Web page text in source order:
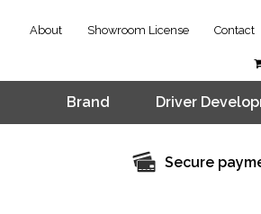
About Showroom License Contact
Brand Driver
Secure